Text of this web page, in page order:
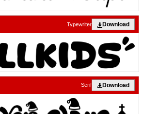
Download
Typewriter
Download
Serif